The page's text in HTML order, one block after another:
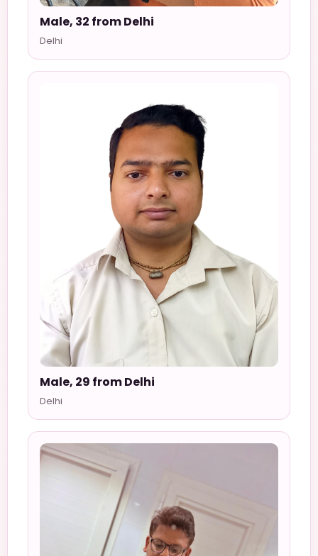
Male, 32 from Delhi
Delhi
Male, 29 from Delhi
Delhi